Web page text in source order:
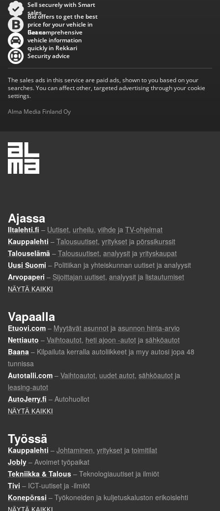
Sell securely with Smart
sales
Bid offers to get the best
price for your vehicle in
Baana
Get comprehensive
vehicle information
quickly in Rekkari
Security advice
The sales ads in this service are paid ads, shown to you based on your
searches. You can affect other, targeted advertising through your cookie
settings.
Alma Media Finland Oy